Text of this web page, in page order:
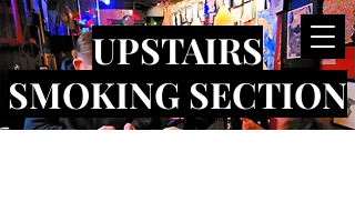
UPSTAIRS
SMOKING SECTION